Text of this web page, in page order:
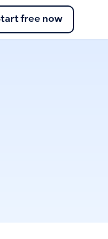
free now